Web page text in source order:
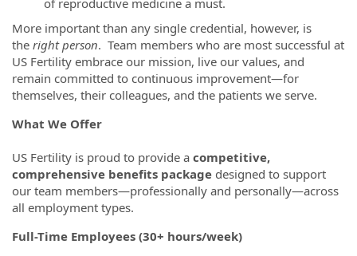
More important than any single credential, however, is
the right person. Team members who are most successful at
US Fertility embrace our mission, live our values, and
remain committed to continuous improvement—for
themselves, their colleagues, and the patients we serve.
What We Offer
US Fertility is proud to provide a competitive,
comprehensive benefits package designed to support
our team members—professionally and personally—across
all employment types.
Full-Time Employees (30+ hours/week)